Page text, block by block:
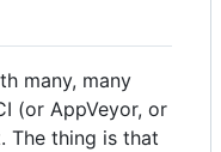
many, many
(or AppVeyor, or
The thing is that